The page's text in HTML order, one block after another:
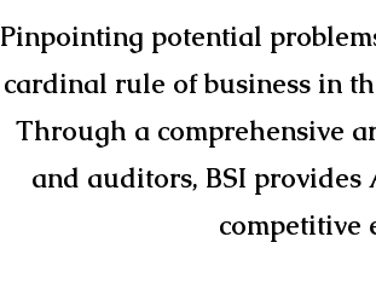
Pinpointing potential
cardinal rule of business in
Through a comprehensive
and auditors, BSI
competitive